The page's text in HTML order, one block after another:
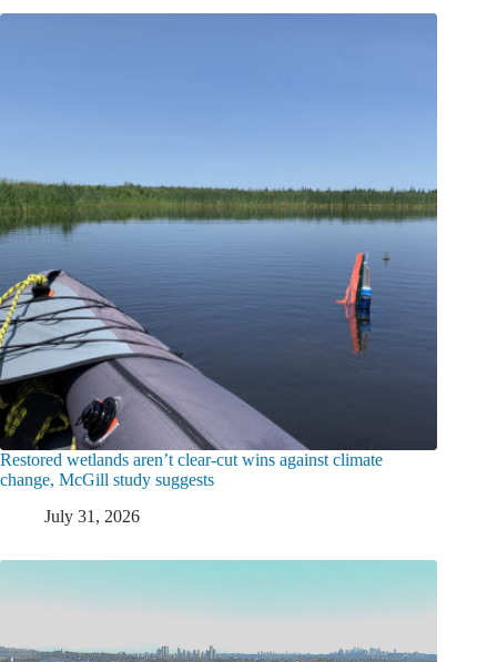
Restored wetlands aren’t clear-cut wins against climate
change, McGill study suggests
July 31, 2026